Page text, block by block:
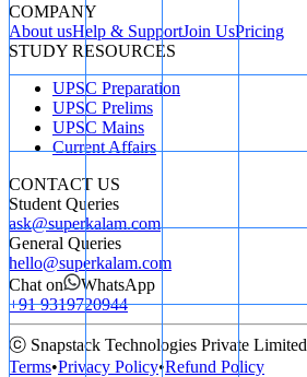
COMPANY
About usHelp & SupportJoin UsPricing
STUDY RESOURCES
UPSC Preparation
UPSC Prelims
UPSC Mains
Current Affairs
CONTACT US
Student Queries
ask@superkalam.com
General Queries
hello@superkalam.com
Chat on
WhatsApp
+91 9319720944
ⓒ Snapstack Technologies Private Limited
Terms•Privacy Policy•Refund Policy